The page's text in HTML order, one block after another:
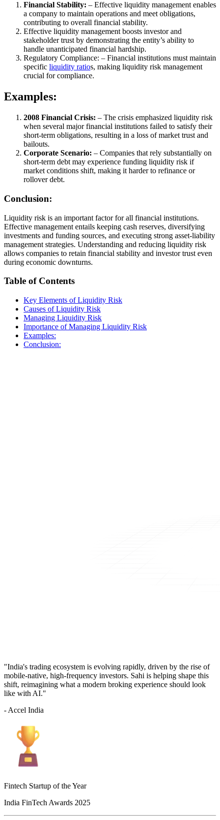
Financial Stability: – Effective liquidity management enables
a company to maintain operations and meet obligations,
contributing to overall financial stability.
Effective liquidity management boosts investor and
stakeholder trust by demonstrating the entity’s ability to
handle unanticipated financial hardship.
Regulatory Compliance: – Financial institutions must maintain
specific liquidity ratios, making liquidity risk management
crucial for compliance.
Examples:
2008 Financial Crisis: – The crisis emphasized liquidity risk
when several major financial institutions failed to satisfy their
short-term obligations, resulting in a loss of market trust and
bailouts.
Corporate Scenario: – Companies that rely substantially on
short-term debt may experience funding liquidity risk if
market conditions shift, making it harder to refinance or
rollover debt.
Conclusion:
Liquidity risk is an important factor for all financial institutions.
Effective management entails keeping cash reserves, diversifying
investments and funding sources, and executing strong asset-liability
management strategies. Understanding and reducing liquidity risk
allows companies to retain financial stability and investor trust even
during economic downturns.
Table of Contents
Key Elements of Liquidity Risk
Causes of Liquidity Risk
Managing Liquidity Risk
Importance of Managing Liquidity Risk
Examples:
Conclusion:
"India's trading ecosystem is evolving rapidly, driven by the rise of
mobile-native, high-frequency investors. Sahi is helping shape this
shift, reimagining what a modern broking experience should look
like with AI."
- Accel India
Fintech Startup of the Year
India FinTech Awards 2025